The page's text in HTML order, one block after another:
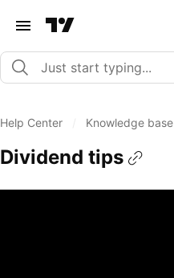
Help Center Knowledge base
Dividend tips